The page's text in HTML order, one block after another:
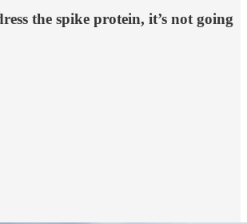
the spike protein, it’s not going